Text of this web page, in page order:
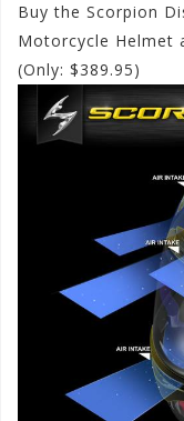
Buy the Scorpion
Motorcycle Helmet
(Only: $389.95)